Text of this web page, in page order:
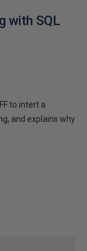
with SQL
to intert a
and explains why